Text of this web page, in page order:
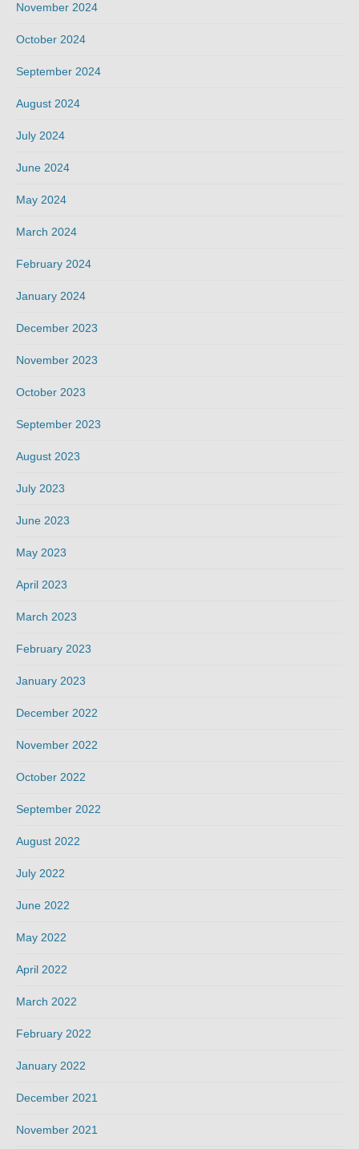
November 2024
October 2024
September 2024
August 2024
July 2024
June 2024
May 2024
March 2024
February 2024
January 2024
December 2023
November 2023
October 2023
September 2023
August 2023
July 2023
June 2023
May 2023
April 2023
March 2023
February 2023
January 2023
December 2022
November 2022
October 2022
September 2022
August 2022
July 2022
June 2022
May 2022
April 2022
March 2022
February 2022
January 2022
December 2021
November 2021